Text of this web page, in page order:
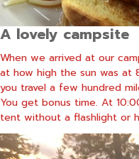
A lovely campsite
When we arrived at our
at how high the sun was at
you travel a few hundred
You get bonus time. At
tent without a flashlight or